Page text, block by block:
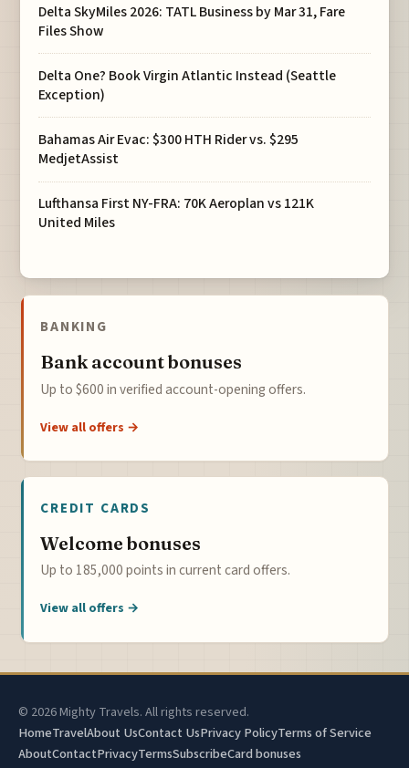
Delta SkyMiles 2026: TATL Business by Mar 31, Fare
Files Show
Delta One? Book Virgin Atlantic Instead (Seattle
Exception)
Bahamas Air Evac: $300 HTH Rider vs. $295
MedjetAssist
Lufthansa First NY-FRA: 70K Aeroplan vs 121K
United Miles
BANKING
Bank account bonuses
Up to $600 in verified account-opening offers.
View all offers →
CREDIT CARDS
Welcome bonuses
Up to 185,000 points in current card offers.
View all offers →
© 2026 Mighty Travels. All rights reserved.
HomeTravelAbout UsContact UsPrivacy PolicyTerms of Service
AboutContactPrivacyTermsSubscribeCard bonuses